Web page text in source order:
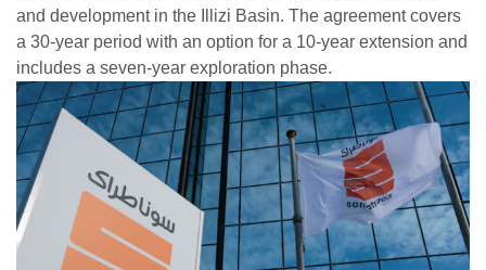
and development in the Illizi Basin. The agreement covers
a 30-year period with an option for a 10-year extension and
includes a seven-year exploration phase.